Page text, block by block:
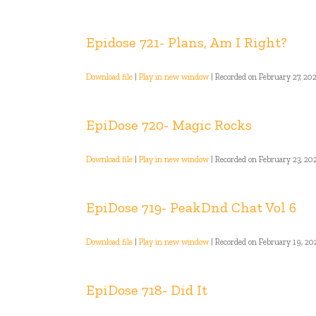
Epidose 721- Plans, Am I Right?
Download file | Play in new window | Recorded on February 27,
EpiDose 720- Magic Rocks
Download file | Play in new window | Recorded on February 23,
EpiDose 719- PeakDnd Chat Vol 6
Download file | Play in new window | Recorded on February 19,
EpiDose 718- Did It